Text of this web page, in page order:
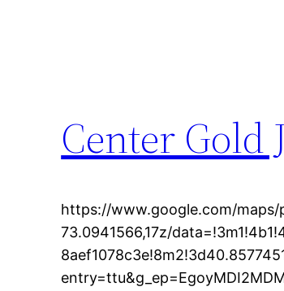
Center Gold
https://www.google.com/maps/
73.0941566,17z/